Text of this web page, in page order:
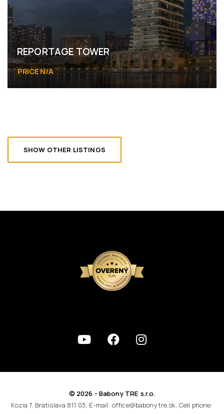
REPORTAGE TOWER
PRICE N/A
SHOW OTHER LISTINGS
© 2026 - Babony TRE s.r.o.
Kozia 7, Bratislava 811 03, E-mail: office@babonytre.sk, Cell phone: